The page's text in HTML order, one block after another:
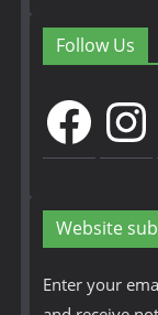
Follow Us
Facebook
Website
Enter your